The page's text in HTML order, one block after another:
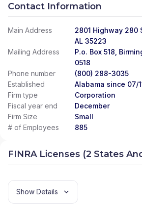
Contact Information
Main Address
2801 Highway 280
AL 35223
Mailing Address
P.o. Box 518,
0518
Phone number
(800) 288-3035
Established
Alabama since 07/
Firm type
Corporation
Fiscal year end
December
Firm Size
Small
# of Employees
885
FINRA Licenses (2 States
Show Details